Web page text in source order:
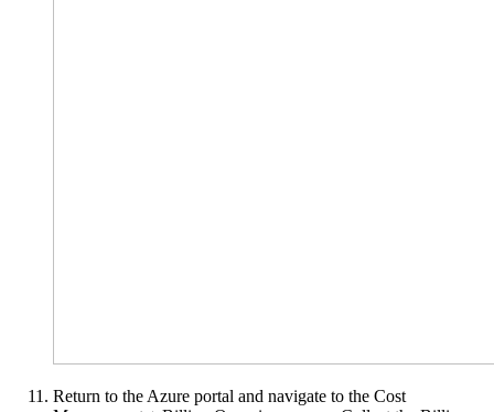
Return to the Azure portal and navigate to the Cost